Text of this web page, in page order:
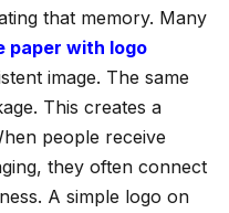
that memory. Many
paper with logo
image. The same
This creates a
people receive
they often connect
A simple logo on